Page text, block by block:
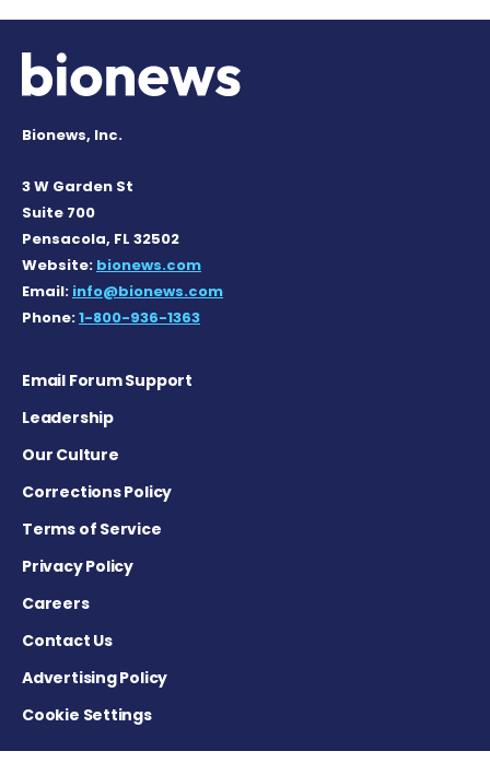
Bionews, Inc.
3 W Garden St
Suite 700
Pensacola, FL 32502
Website: bionews.com
Email: info@bionews.com
Phone:1-800-936-1363
Email Forum Support
Leadership
Our Culture
Corrections Policy
Terms of Service
Privacy Policy
Careers
Contact Us
Advertising Policy
Cookie Settings